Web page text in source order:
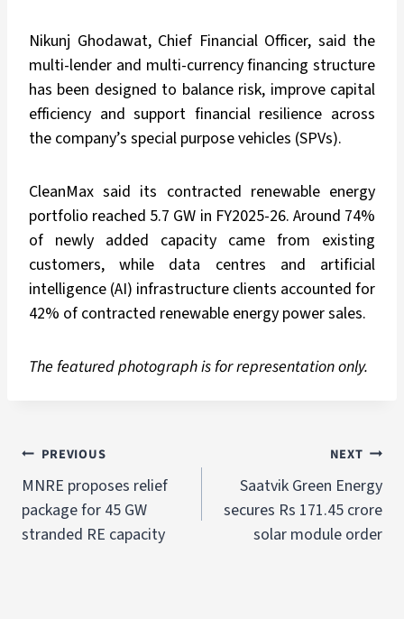
Nikunj Ghodawat, Chief Financial Officer, said the
multi-lender and multi-currency financing structure
has been designed to balance risk, improve capital
efficiency and support financial resilience across
the company’s special purpose vehicles (SPVs).
CleanMax said its contracted renewable energy
portfolio reached 5.7 GW in FY2025-26. Around 74%
of newly added capacity came from existing
customers, while data centres and artificial
intelligence (AI) infrastructure clients accounted for
42% of contracted renewable energy power sales.
The featured photograph is for representation only.
PREVIOUS
MNRE proposes relief
package for 45 GW
stranded RE capacity
NEXT
Saatvik Green Energy
secures Rs 171.45 crore
solar module order